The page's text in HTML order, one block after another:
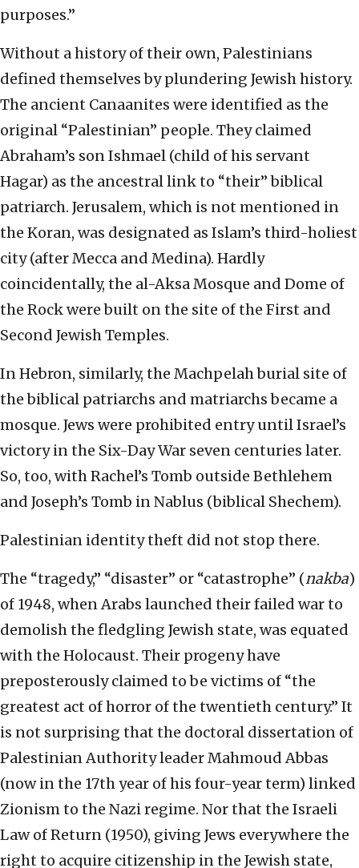
purposes.”
Without a history of their own, Palestinians
defined themselves by plundering Jewish history.
The ancient Canaanites were identified as the
original “Palestinian” people. They claimed
Abraham’s son Ishmael (child of his servant
Hagar) as the ancestral link to “their” biblical
patriarch. Jerusalem, which is not mentioned in
the Koran, was designated as Islam’s third-holiest
city (after Mecca and Medina). Hardly
coincidentally, the al-Aksa Mosque and Dome of
the Rock were built on the site of the First and
Second Jewish Temples.
In Hebron, similarly, the Machpelah burial site of
the biblical patriarchs and matriarchs became a
mosque. Jews were prohibited entry until Israel’s
victory in the Six-Day War seven centuries later.
So, too, with Rachel’s Tomb outside Bethlehem
and Joseph’s Tomb in Nablus (biblical Shechem).
Palestinian identity theft did not stop there.
The “tragedy,” “disaster” or “catastrophe” (nakba)
of 1948, when Arabs launched their failed war to
demolish the fledgling Jewish state, was equated
with the Holocaust. Their progeny have
preposterously claimed to be victims of “the
greatest act of horror of the twentieth century.” It
is not surprising that the doctoral dissertation of
Palestinian Authority leader Mahmoud Abbas
(now in the 17th year of his four-year term) linked
Zionism to the Nazi regime. Nor that the Israeli
Law of Return (1950), giving Jews everywhere the
right to acquire citizenship in the Jewish state,